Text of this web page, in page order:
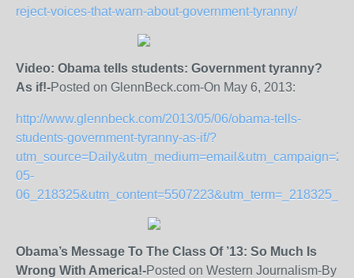
reject-voices-that-warn-about-government-tyranny/
Video: Obama tells students: Government tyranny?
As if!-Posted on GlennBeck.com-On May 6, 2013:
http://www.glennbeck.com/2013/05/06/obama-tells-
students-government-tyranny-as-if/?
05-
Obama’s Message To The Class Of ’13: So Much Is
Wrong With America!-Posted on Western Journalism-By